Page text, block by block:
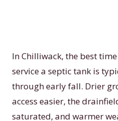
In Chilliwack, the best
service a septic tank is
through early fall. Drier
access easier, the
saturated, and warmer